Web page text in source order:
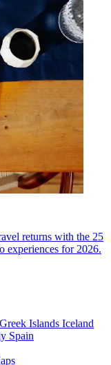
returns with the 25
experiences for 2026.
Greek Islands Iceland
Spain